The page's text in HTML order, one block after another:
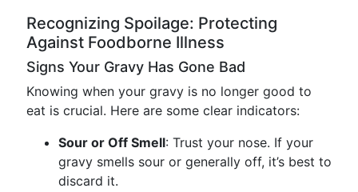
Recognizing Spoilage: Protecting
Against Foodborne Illness
Signs Your Gravy Has Gone Bad
Knowing when your gravy is no longer good to
eat is crucial. Here are some clear indicators:
Sour or Off Smell: Trust your nose. If your
gravy smells sour or generally off, it’s best to
discard it.